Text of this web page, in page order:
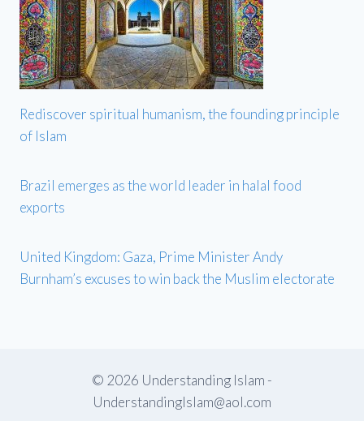
Rediscover spiritual humanism, the founding principle
of Islam
Brazil emerges as the world leader in halal food
exports
United Kingdom: Gaza, Prime Minister Andy
Burnham’s excuses to win back the Muslim electorate
© 2026 Understanding Islam -
UnderstandingIslam@aol.com